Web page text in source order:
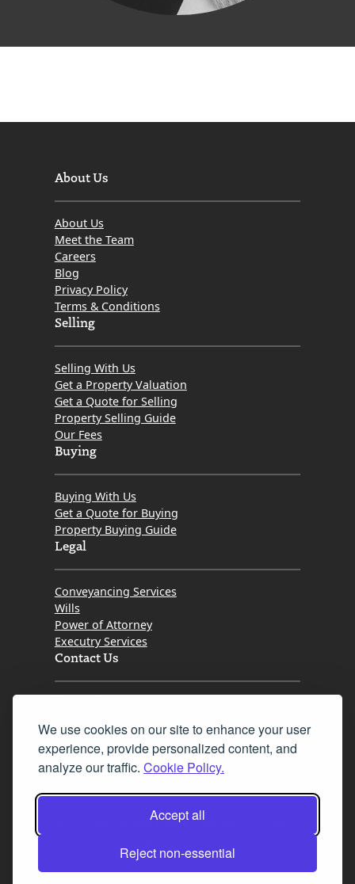
We use cookies on our site to enhance your user
experience, provide personalized content, and
analyze our traffic. Cookie Policy.
Accept all
Reject non-essential
About Us
About Us
Meet the Team
Careers
Blog
Privacy Policy
Terms & Conditions
Selling
Selling With Us
Get a Property Valuation
Get a Quote for Selling
Property Selling Guide
Our Fees
Buying
Buying With Us
Get a Quote for Buying
Property Buying Guide
Legal
Conveyancing Services
Wills
Power of Attorney
Executry Services
Contact Us
Fax 0131 777 2642
hello@mov8realestate.com
©2025 MOV8 Real Estate, Reg. No.SC 316603,
Law Society of Scotland